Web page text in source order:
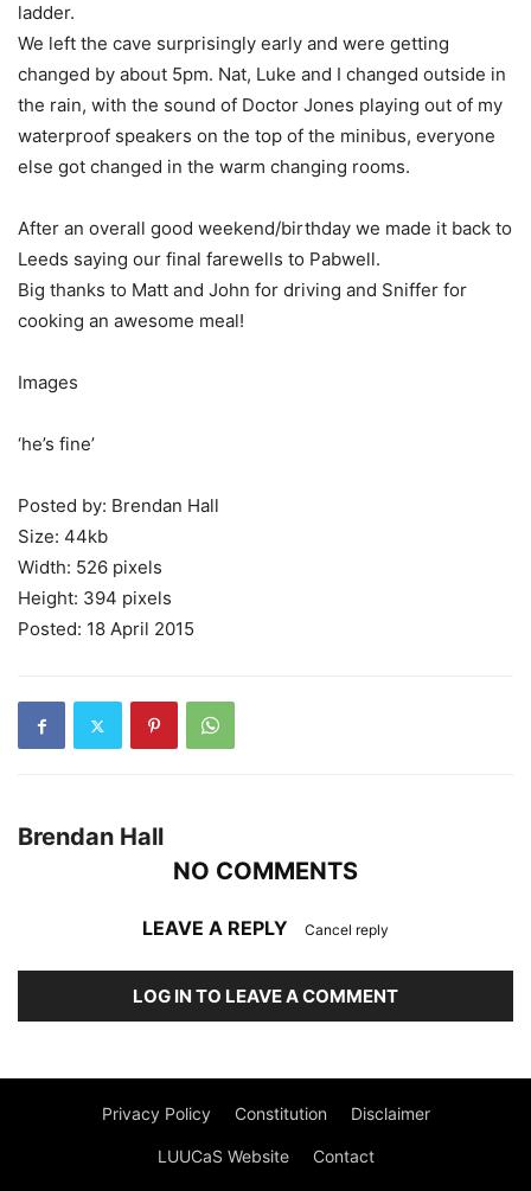
ladder.
We left the cave surprisingly early and were getting
changed by about 5pm. Nat, Luke and I changed outside in
the rain, with the sound of Doctor Jones playing out of my
waterproof speakers on the top of the minibus, everyone
else got changed in the warm changing rooms.
After an overall good weekend/birthday we made it back to
Leeds saying our final farewells to Pabwell.
Big thanks to Matt and John for driving and Sniffer for
cooking an awesome meal!
Images
‘he’s fine’
Posted by: Brendan Hall
Size: 44kb
Width: 526 pixels
Height: 394 pixels
Posted: 18 April 2015
Brendan Hall
NO COMMENTS
LEAVE A REPLY Cancel reply
LOG IN TO LEAVE A COMMENT
Privacy Policy Constitution Disclaimer
LUUCaS Website Contact